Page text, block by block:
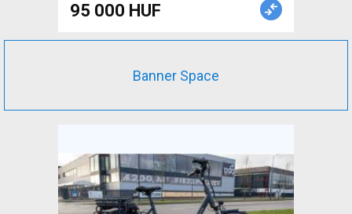
95 000 HUF
Banner Space